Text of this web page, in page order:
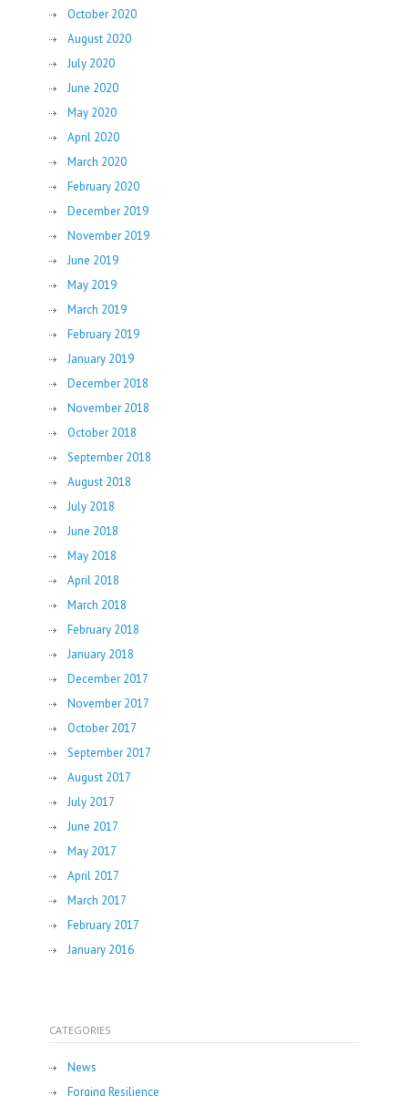
October 2020
August 2020
July 2020
June 2020
May 2020
April 2020
March 2020
February 2020
December 2019
November 2019
June 2019
May 2019
March 2019
February 2019
January 2019
December 2018
November 2018
October 2018
September 2018
August 2018
July 2018
June 2018
May 2018
April 2018
March 2018
February 2018
January 2018
December 2017
November 2017
October 2017
September 2017
August 2017
July 2017
June 2017
May 2017
April 2017
March 2017
February 2017
January 2016
CATEGORIES
News
Forging Resilience